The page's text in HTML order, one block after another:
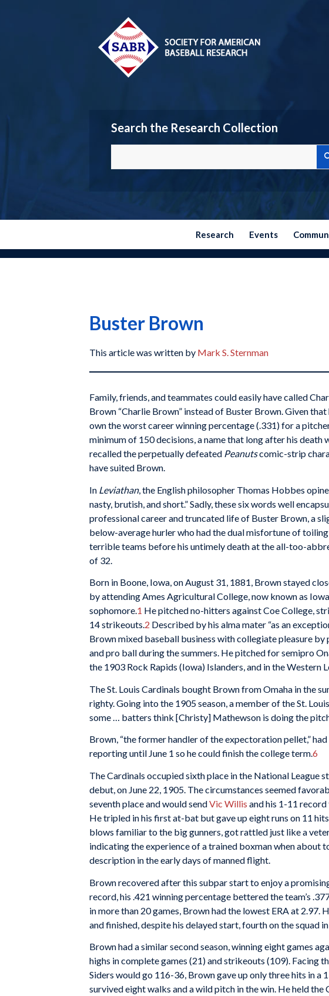
Search the Research Collection
Research Events
Buster Brown
This article was written by Mark S. Sternman
Family, friends, and teammates could easily have called
Brown “Charlie Brown” instead of Buster Brown. Given that
own the worst career winning percentage (.331) for a
minimum of 150 decisions, a name that long after his death
recalled the perpetually defeated Peanutscomic-strip
have suited Brown.
In Leviathan, the English philosopher Thomas Hobbes
nasty, brutish, and short.” Sadly, these six words well
professional career and truncated life of Buster Brown, a
below-average hurler who had the dual misfortune of
terrible teams before his untimely death at the all-too-
of 32.
Born in Boone, Iowa, on August 31, 1881, Brown stayed
by attending Ames Agricultural College, now known as
sophomore.1 He pitched no-hitters against Coe College,
14 strikeouts.2 Described by his alma mater “as an
Brown mixed baseball business with collegiate pleasure
and pro ball during the summers. He pitched for semipro
the 1903 Rock Rapids (Iowa) Islanders, and in the Western
The St. Louis Cardinals bought Brown from Omaha in the
righty. Going into the 1905 season, a member of the St.
some … batters think [Christy] Mathewson is doing the
Brown, “the former handler of the expectoration pellet,”
reporting until June 1 so he could finish the college term.6
The Cardinals occupied sixth place in the National League
debut, on June 22, 1905. The circumstances seemed
seventh place and would sendVic Willis and his 1-11
He tripled in his first at-bat but gave up eight runs on 11
blows familiar to the big gunners, got rattled just like a
indicating the experience of a trained boxman when about
description in the early days of manned flight.
Brown recovered after this subpar start to enjoy a
record, his .421 winning percentage bettered the team’s
in more than 20 games, Brown had the lowest ERA at 2.97.
and finished, despite his delayed start, fourth on the squad in
Brown had a similar second season, winning eight games
highs in complete games (21) and strikeouts (109). Facing
Siders would go 116-36, Brown gave up only three hits in
survived eight walks and a wild pitch in the win. He held